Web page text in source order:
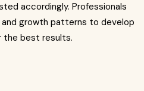
accordingly. Professionals
and growth patterns to develop
the best results.